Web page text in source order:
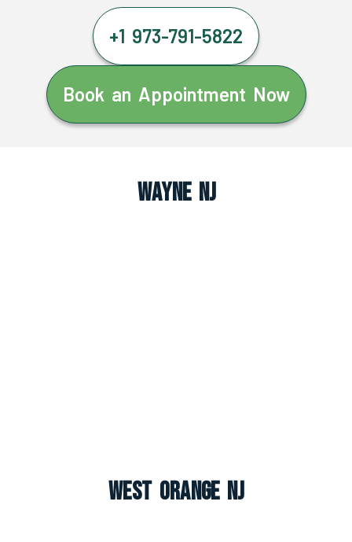
+1 973-791-5822
Book an Appointment Now
Wayne NJ
West Orange NJ